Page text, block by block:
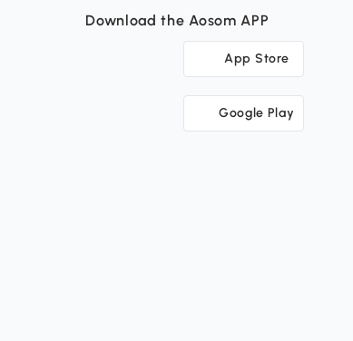
Download the Aosom APP
App Store
Google Play